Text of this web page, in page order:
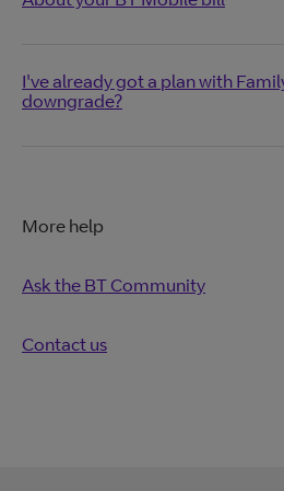
I've already got a plan with
downgrade?
More help
Ask the BT Community
Contact us